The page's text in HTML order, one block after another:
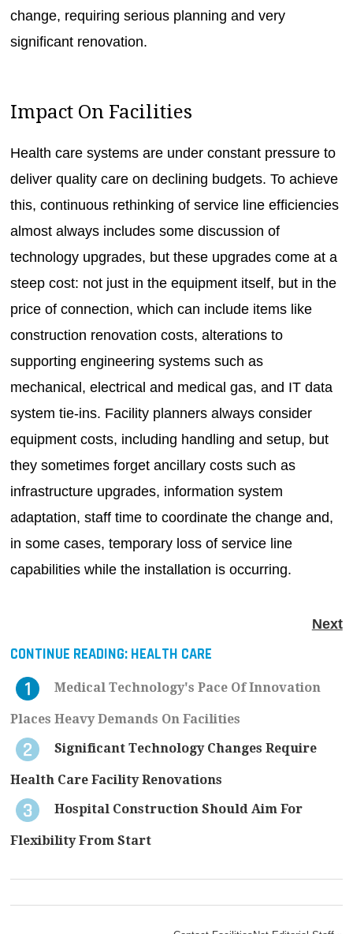
change, requiring serious planning and very
significant renovation.
Impact On Facilities
Health care systems are under constant pressure to
deliver quality care on declining budgets. To achieve
this, continuous rethinking of service line efficiencies
almost always includes some discussion of
technology upgrades, but these upgrades come at a
steep cost: not just in the equipment itself, but in the
price of connection, which can include items like
construction renovation costs, alterations to
supporting engineering systems such as
mechanical, electrical and medical gas, and IT data
system tie-ins. Facility planners always consider
equipment costs, including handling and setup, but
they sometimes forget ancillary costs such as
infrastructure upgrades, information system
adaptation, staff time to coordinate the change and,
in some cases, temporary loss of service line
capabilities while the installation is occurring.
Next
CONTINUE READING: HEALTH CARE
Medical Technology's Pace Of Innovation
Places Heavy Demands On Facilities
Significant Technology Changes Require
Health Care Facility Renovations
Hospital Construction Should Aim For
Flexibility From Start